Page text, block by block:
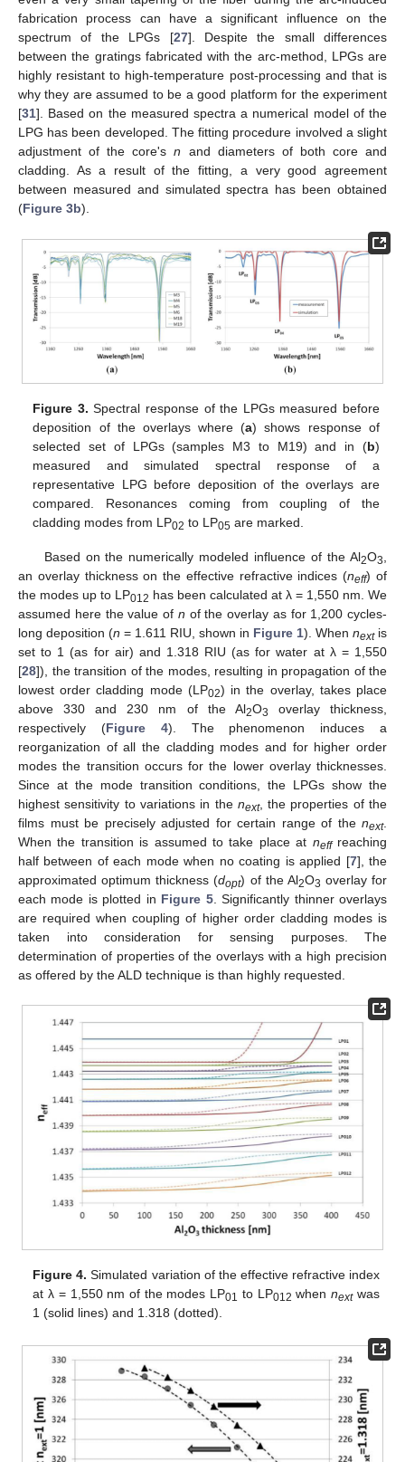
fabrication process can have a significant influence on the
spectrum of the LPGs [27]. Despite the small differences
between the gratings fabricated with the arc-method, LPGs are
highly resistant to high-temperature post-processing and that is
why they are assumed to be a good platform for the experiment
[31]. Based on the measured spectra a numerical model of the
LPG has been developed. The fitting procedure involved a slight
adjustment of the core'sn and diameters of both core and
cladding. As a result of the fitting, a very good agreement
between measured and simulated spectra has been obtained
(Figure 3b).
Figure 3. Spectral response of the LPGs measured before
deposition of the overlays where (a) shows response of
selected set of LPGs (samples M3 to M19) and in (b)
measured and simulated spectral response of a
representative LPG before deposition of the overlays are
compared. Resonances coming from coupling of the
cladding modes from LP02 to LP05 are marked.
Based on the numerically modeled influence of the Al2O3
an overlay thickness on the effective refractive indices (neff) of
the modes up to LP012 has been calculated at λ = 1,550 nm. We
assumed here the value of n of the overlay as for 1,200 cycles-
long deposition (n = 1.611 RIU, shown in Figure 1). When nextis
set to 1 (as for air) and 1.318 RIU (as for water at λ = 1,550
[28]), the transition of the modes, resulting in propagation of the
lowest order cladding mode (LP02) in the overlay, takes place
above 330 and 230 nm of the Al2O3
overlay thickness,
respectively (Figure 4). The phenomenon induces a
reorganization of all the cladding modes and for higher order
modes the transition occurs for the lower overlay thicknesses.
Since at the mode transition conditions, the LPGs show the
highest sensitivity to variations in the next, the properties of the
films must be precisely adjusted for certain range of the next.
When the transition is assumed to take place at neffreaching
half between of each mode when no coating is applied [7], the
approximated optimum thickness (dopt) of the Al2O3 overlay for
each mode is plotted in Figure 5. Significantly thinner overlays
are required when coupling of higher order cladding modes is
taken into consideration for sensing purposes. The
determination of properties of the overlays with a high precision
as offered by the ALD technique is than highly requested.
Figure 4. Simulated variation of the effective refractive index
at λ = 1,550 nm of the modes LP01 to LP012 whennextwas
1 (solid lines) and 1.318 (dotted).